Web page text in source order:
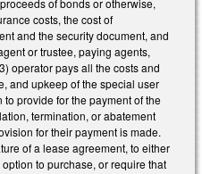
costs, the cost of
and the security document, and
or trustee, paying agents,
operator pays all the costs and
and upkeep of the special user
provide for the payment of the
termination, or abatement
for their payment is made.
of a lease agreement, to either
to purchase, or require that